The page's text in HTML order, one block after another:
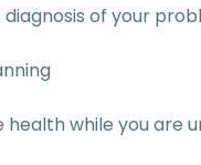
of your
health while you